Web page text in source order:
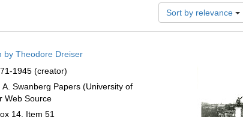
Sort by relevance
by Theodore Dreiser
1945 (creator)
Swanberg Papers (University of
Web Source
14, Item 51